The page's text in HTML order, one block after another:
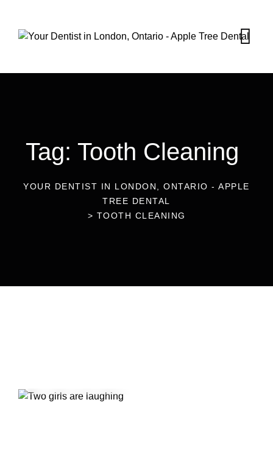
Tag: Tooth Cleaning
YOUR DENTIST IN LONDON, ONTARIO - APPLE
TREE DENTAL
> TOOTH CLEANING
Blog 27 Jul 2022